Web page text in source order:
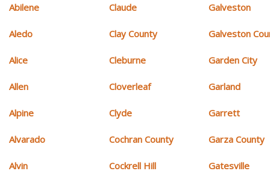
Abilene
Aledo
Alice
Allen
Alpine
Alvarado
Alvin
Claude
Clay County
Cleburne
Cloverleaf
Clyde
Cochran County
Cockrell Hill
Galveston
Galveston
Garden City
Garland
Garrett
Garza County
Gatesville